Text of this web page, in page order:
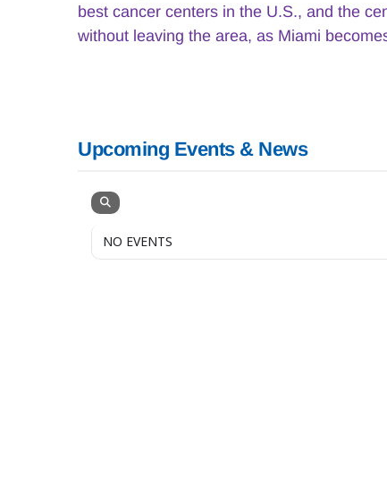
best cancer centers in the U.S., and the
without leaving the area, as Miami
Upcoming Events & News
NO EVENTS